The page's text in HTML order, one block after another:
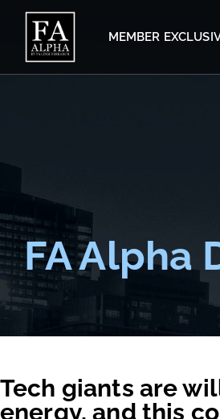
MEMBER
FA Alpha
Tech giants are
energy, and this